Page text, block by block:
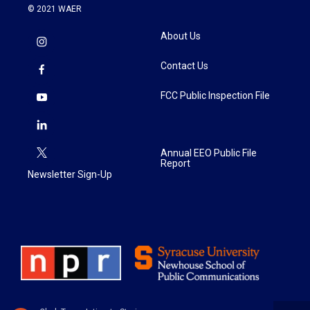
© 2021 WAER
Newsletter Sign-Up
About Us
Contact Us
FCC Public Inspection File
Annual EEO Public File
Report